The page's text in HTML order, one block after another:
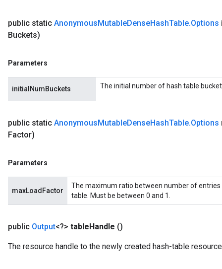
public static AnonymousMutableDenseHashTable.Options
Buckets)
Parameters
initialNumBuckets The initial number of hash table
public static AnonymousMutableDenseHashTable.Options
Factor)
Parameters
maxLoadFactor
The maximum ratio between number of
table. Must be between 0 and 1.
public Output<?> tableHandle ()
The resource handle to the newly created hash-table